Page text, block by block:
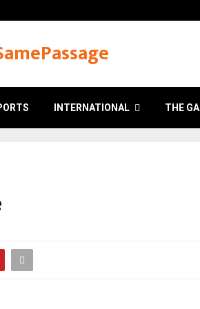
INTERNATIONAL THE